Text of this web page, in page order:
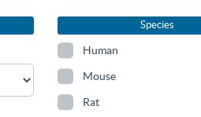
Species
Human
Mouse
Rat